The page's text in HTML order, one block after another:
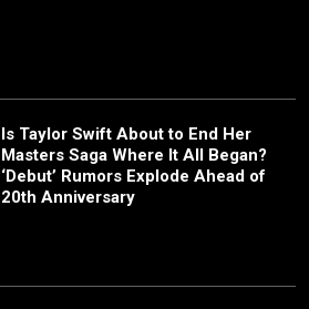
Is Taylor Swift About to End Her
Masters Saga Where It All Began?
‘Debut’ Rumors Explode Ahead of
20th Anniversary